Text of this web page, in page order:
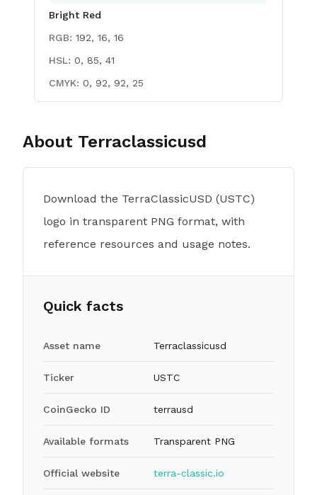
Bright Red
RGB: 192, 16, 16
HSL: 0, 85, 41
CMYK: 0, 92, 92, 25
About Terraclassicusd
Download the TerraClassicUSD (USTC)
logo in transparent PNG format, with
reference resources and usage notes.
Quick facts
Asset name Terraclassicusd
Ticker USTC
CoinGecko ID terrausd
Available formats Transparent PNG
Official website terra-classic.io